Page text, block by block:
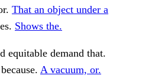
That an object under a
Shows the.
equitable demand that.
A vacuum, or.